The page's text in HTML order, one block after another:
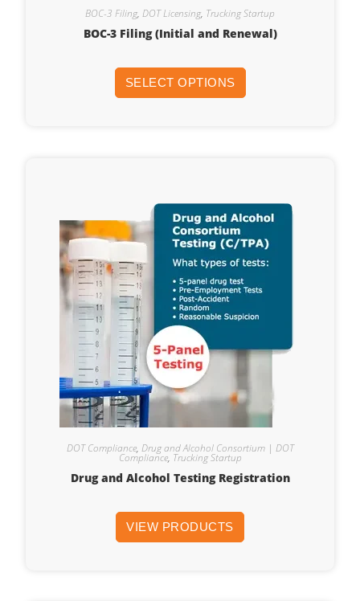
BOC-3 Filing, DOT Licensing, Trucking Startup
BOC-3 Filing (Initial and Renewal)
SELECT OPTIONS
DOT Compliance, Drug and Alcohol Consortium | DOT
Compliance, Trucking Startup
Drug and Alcohol Testing Registration
VIEW PRODUCTS